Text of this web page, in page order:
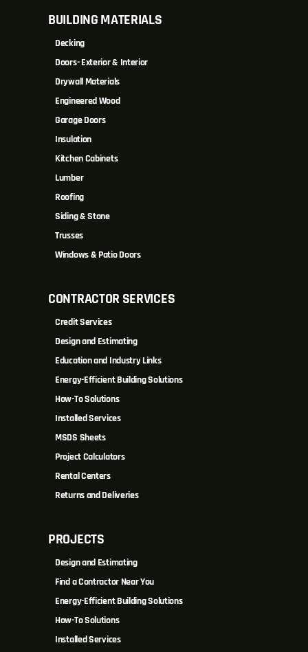
BUILDING MATERIALS
Decking
Doors- Exterior & Interior
Drywall Materials
Engineered Wood
Garage Doors
Insulation
Kitchen Cabinets
Lumber
Roofing
Siding & Stone
Trusses
Windows & Patio Doors
CONTRACTOR SERVICES
Credit Services
Design and Estimating
Education and Industry Links
Energy-Efficient Building Solutions
How-To Solutions
Installed Services
MSDS Sheets
Project Calculators
Rental Centers
Returns and Deliveries
PROJECTS
Design and Estimating
Find a Contractor Near You
Energy-Efficient Building Solutions
How-To Solutions
Installed Services